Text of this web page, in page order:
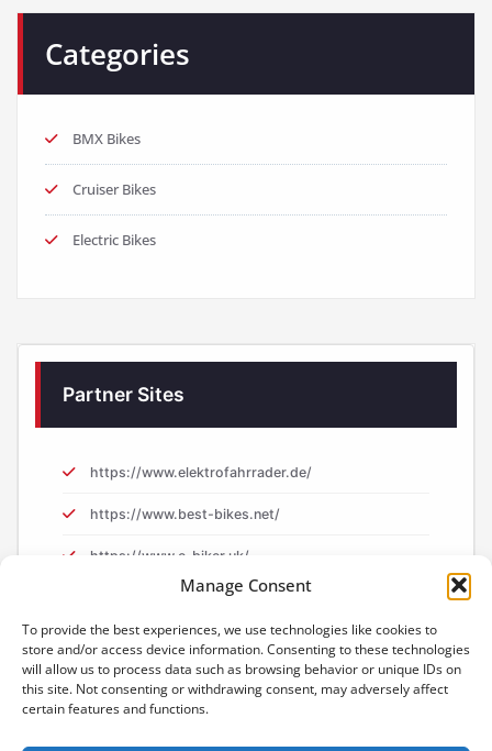
Manage Consent
To provide the best experiences, we use technologies like cookies to
store and/or access device information. Consenting to these technologies
will allow us to process data such as browsing behavior or unique IDs on
this site. Not consenting or withdrawing consent, may adversely affect
certain features and functions.
Categories
BMX Bikes
Cruiser Bikes
Electric Bikes
Partner Sites
https://www.elektrofahrrader.de/
https://www.best-bikes.net/
https://www.e-biker.uk/
https://www.e-biker.fr/